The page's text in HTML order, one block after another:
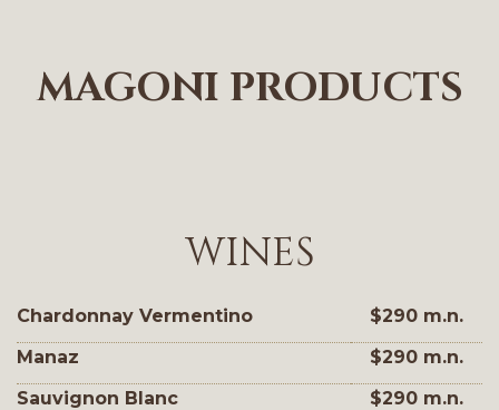
MAGONI PRODUCTS
WINES
Chardonnay Vermentino
$290 m.n.
Manaz
$290 m.n.
Sauvignon Blanc
$290 m.n.